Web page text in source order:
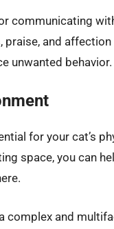
communicating
and
unwanted behavior.
for your cat’s
space, you can
complex and